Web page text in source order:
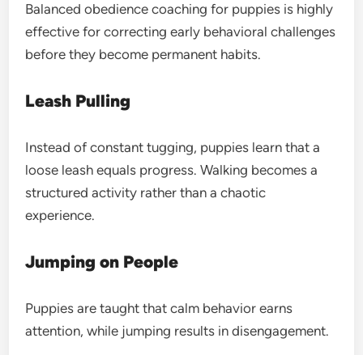
Balanced obedience coaching for puppies is highly
effective for correcting early behavioral challenges
before they become permanent habits.
Leash Pulling
Instead of constant tugging, puppies learn that a
loose leash equals progress. Walking becomes a
structured activity rather than a chaotic
experience.
Jumping on People
Puppies are taught that calm behavior earns
attention, while jumping results in disengagement.